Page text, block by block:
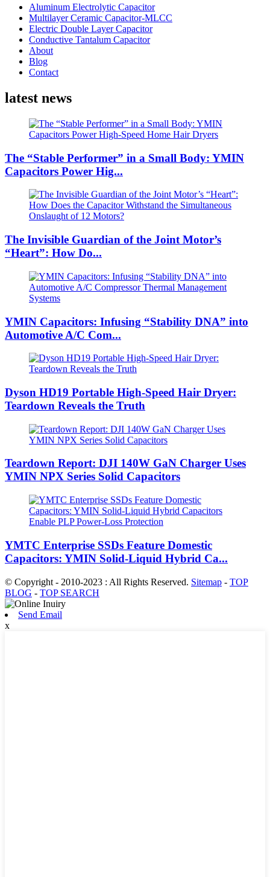
Aluminum Electrolytic Capacitor
Multilayer Ceramic Capacitor-MLCC
Electric Double Layer Capacitor
Conductive Tantalum Capacitor
About
Blog
Contact
latest news
The “Stable Performer” in a Small Body: YMIN
Capacitors Power Hig...
The Invisible Guardian of the Joint Motor’s
“Heart”: How Do...
YMIN Capacitors: Infusing “Stability DNA” into
Automotive A/C Com...
Dyson HD19 Portable High-Speed ​​Hair Dryer:
Teardown Reveals the Truth
Teardown Report: DJI 140W GaN Charger Uses
YMIN NPX Series Solid Capacitors
YMTC Enterprise SSDs Feature Domestic
Capacitors: YMIN Solid-Liquid Hybrid Ca...
© Copyright - 2010-2023 : All Rights Reserved. Sitemap - TOP
BLOG - TOP SEARCH
Send Email
x